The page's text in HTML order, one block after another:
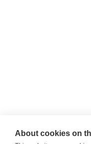
About cookies on